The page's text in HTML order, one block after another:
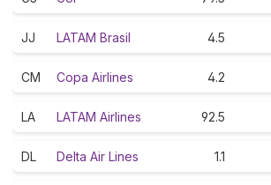
JJ LATAM Brasil 4.5
CM Copa Airlines 4.2
LA LATAM Airlines 92.5
DL Delta Air Lines 1.1